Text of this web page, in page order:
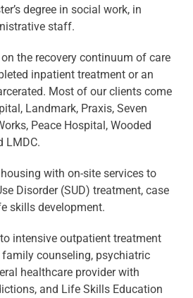
degree in social work, in
staff.
the recovery continuum of care
inpatient treatment or an
Most of our clients come
Landmark, Praxis, Seven
Peace Hospital, Wooded
LMDC.
with on-site services to
Disorder (SUD) treatment, case
skills development.
intensive outpatient treatment
counseling, psychiatric
healthcare provider with
and Life Skills Education